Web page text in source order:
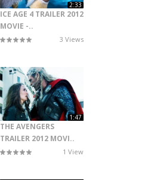
2:33
ICE AGE 4 TRAILER 2012
MOVIE -..
3 Views
1:47
THE AVENGERS
TRAILER 2012 MOVI..
1 View